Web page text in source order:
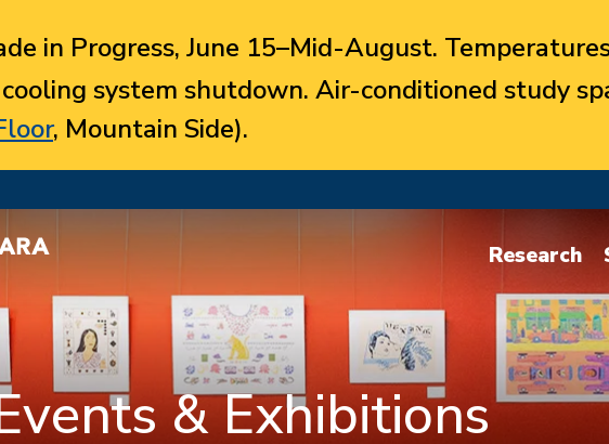
in Progress, June 15–Mid-August.
system shutdown. Air-conditioned study
, Mountain Side).
Research
& Exhibitions